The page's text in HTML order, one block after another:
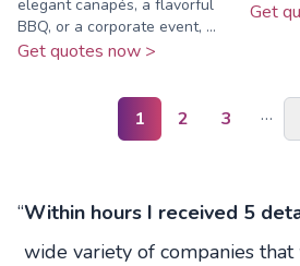
elegant canapés, a flavorful
BBQ, or a corporate event, ...
Get quotes now >
Get
1 2 3 …
“Within hours I received 5
wide variety of companies